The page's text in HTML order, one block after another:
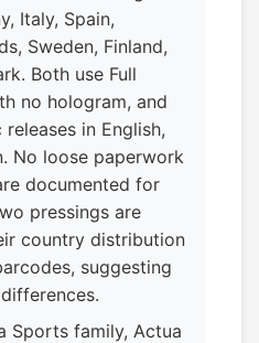
Italy, Spain,
Sweden, Finland,
Both use Full
no hologram, and
in English,
No loose paperwork
documented for
pressings are
country distribution
suggesting
Sports family, Actua